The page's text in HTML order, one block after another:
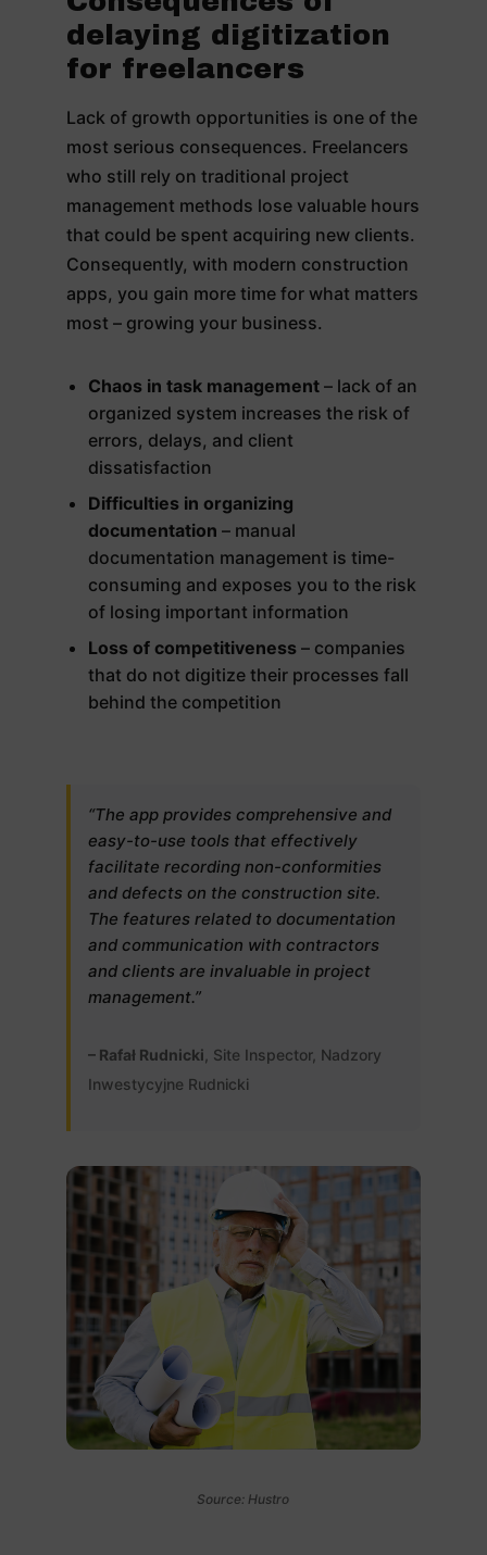
delaying digitization
for freelancers
Lack of growth opportunities is one of the
most serious consequences. Freelancers
who still rely on traditional project
management methods lose valuable hours
that could be spent acquiring new clients.
Consequently, with modern construction
apps, you gain more time for what matters
most – growing your business.
Chaos in task management– lack of an
organized system increases the risk of
errors, delays, and client
dissatisfaction
Difficulties in organizing
documentation – manual
documentation management is time-
consuming and exposes you to the risk
of losing important information
Loss of competitiveness – companies
that do not digitize their processes fall
behind the competition
“The app provides comprehensive and
easy-to-use tools that effectively
facilitate recording non-conformities
and defects on the construction site.
The features related to documentation
and communication with contractors
and clients are invaluable in project
management.”
– Rafał Rudnicki , Site Inspector, Nadzory
Inwestycyjne Rudnicki
Source: Hustro